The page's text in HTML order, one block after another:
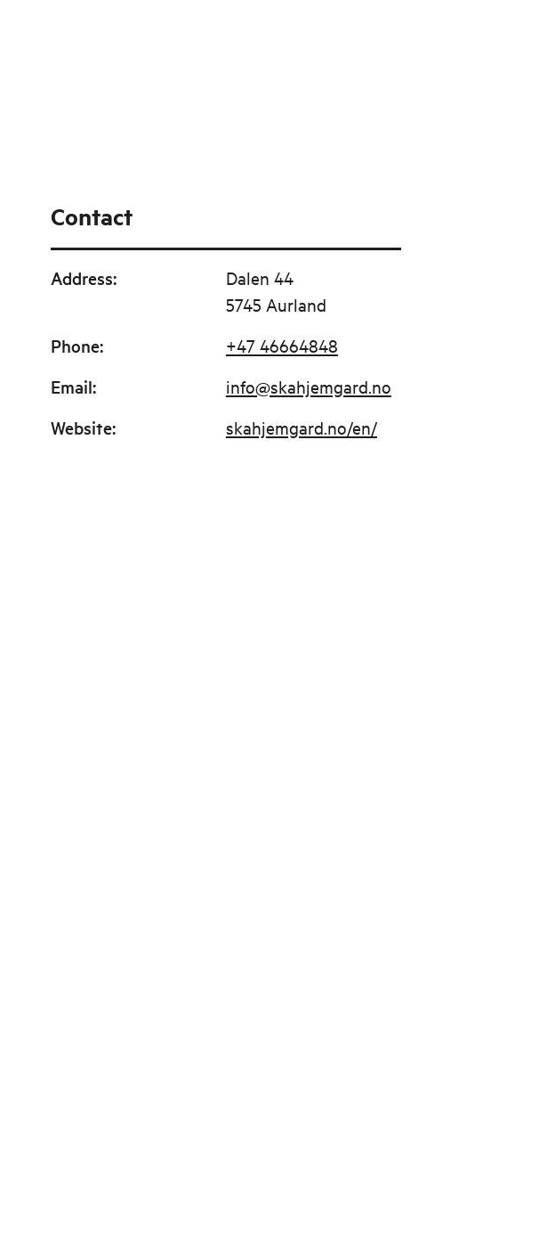
Contact
Address:
Dalen 44
5745 Aurland
Phone: +47 46664848
Email: info@skahjemgard.no
Website: skahjemgard.no/en/